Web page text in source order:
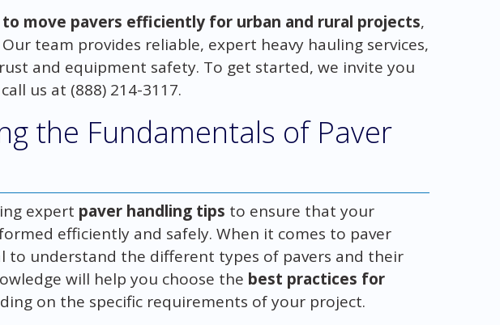
move pavers efficiently for urban and rural projects,
Our team provides reliable, expert heavy hauling services,
and equipment safety. To get started, we invite you
us at (888) 214-3117.
the Fundamentals of Paver
expert paver handling tips to ensure that your
efficiently and safely. When it comes to paver
to understand the different types of pavers and their
will help you choose the best practices for
on the specific requirements of your project.